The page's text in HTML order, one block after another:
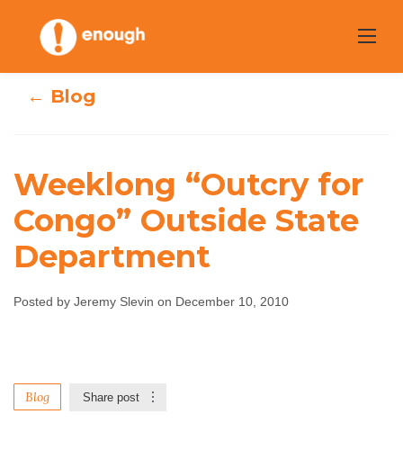
content
Weeklong
“Outcry for
Congo” Outside
Jeremy Slevin
← Blog
Weeklong “Outcry for
Congo” Outside State
Department
Posted by Jeremy Slevin on December 10, 2010
Blog Share post